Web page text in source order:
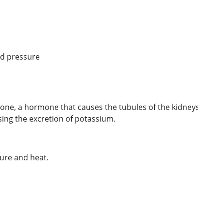
pressure
a hormone that causes the tubules of the
the excretion of potassium.
and heat.